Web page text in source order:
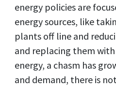
energy policies are
energy sources, like
plants off line and
and replacing them
energy, a chasm has
and demand, there is